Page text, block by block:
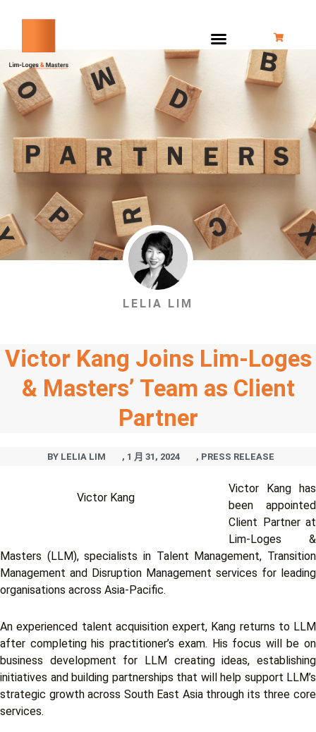
LELIA LIM
Victor Kang Joins Lim-Loges
& Masters’ Team as Client
Partner
BY LELIA LIM , 1 月 31, 2024 , PRESS RELEASE
Victor Kang
Victor Kang has
been appointed
Client Partner at
Lim-Loges &
Masters (LLM), specialists in Talent Management, Transition
Management and Disruption Management services for leading
organisations across Asia-Pacific.
An experienced talent acquisition expert, Kang returns to LLM
after completing his practitioner’s exam. His focus will be on
business development for LLM creating ideas, establishing
initiatives and building partnerships that will help support LLM’s
strategic growth across South East Asia through its three core
services.